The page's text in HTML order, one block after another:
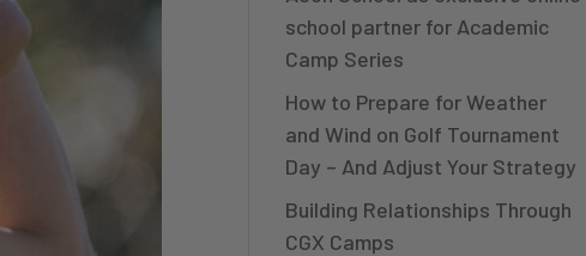
school partner for Academic
Camp Series
How to Prepare for Weather
and Wind on Golf Tournament
Day – And Adjust Your Strategy
Building Relationships Through
CGX Camps